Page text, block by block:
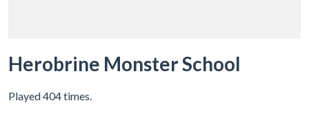
Herobrine Monster School
Played 404 times.